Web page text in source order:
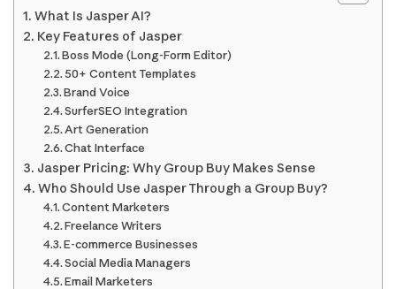
What Is Jasper AI?
Key Features of Jasper
Boss Mode (Long-Form Editor)
50+ Content Templates
Brand Voice
SurferSEO Integration
Art Generation
Chat Interface
Jasper Pricing: Why Group Buy Makes Sense
Who Should Use Jasper Through a Group Buy?
Content Marketers
Freelance Writers
E-commerce Businesses
Social Media Managers
Email Marketers